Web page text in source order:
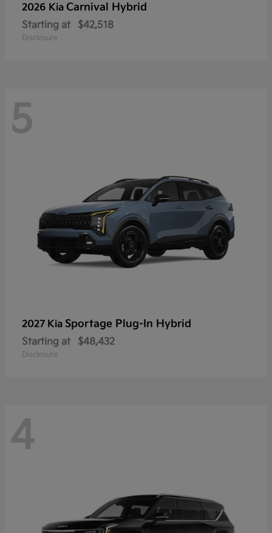
2026 Kia Carnival Hybrid
Starting at $42,518
Disclosure
5
2027 Kia Sportage Plug-In Hybrid
Starting at $48,432
Disclosure
4